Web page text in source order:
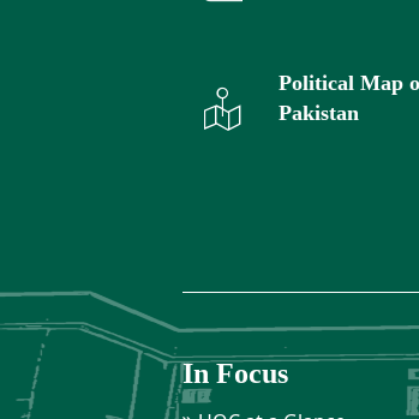
Political Map
Pakistan
In Focus